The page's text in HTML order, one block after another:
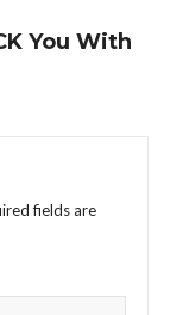
You With
fields are